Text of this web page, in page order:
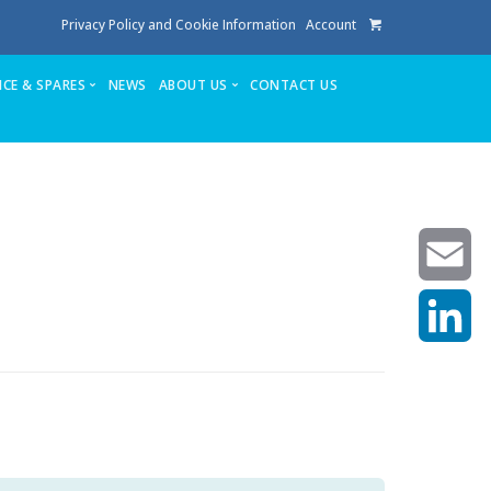
Privacy Policy and Cookie Information Account
& SPARES NEWS ABOUT US CONTACT US
Email